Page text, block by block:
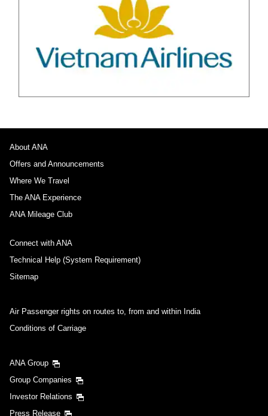
About ANA
Offers and Announcements
Where We Travel
The ANA Experience
ANA Mileage Club
Connect with ANA
Technical Help (System Requirement)
Sitemap
Air Passenger rights on routes to, from and within India
Conditions of Carriage
ANA Group
Group Companies
Investor Relations
Press Release